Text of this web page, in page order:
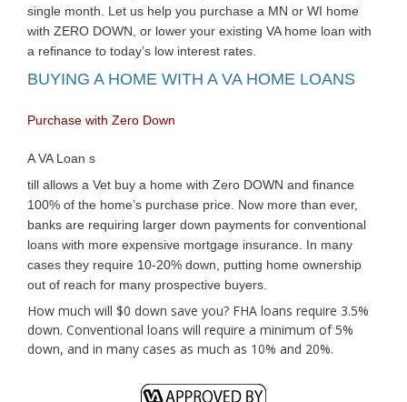
single month. Let us help you purchase a MN or WI home
with ZERO DOWN, or lower your existing VA home loan with
a refinance to today’s low interest rates.
BUYING A HOME WITH A VA HOME LOANS
Purchase with Zero Down
A VA Loan s
till allows a Vet buy a home with Zero DOWN and finance
100% of the home’s purchase price. Now more than ever,
banks are requiring larger down payments for conventional
loans with more expensive mortgage insurance. In many
cases they require 10-20% down, putting home ownership
out of reach for many prospective buyers.
How much will $0 down save you? FHA loans require 3.5%
down. Conventional loans will require a minimum of 5%
down, and in many cases as much as 10% and 20%.